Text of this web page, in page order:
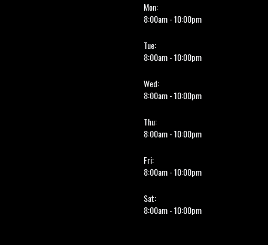
Mon:
8:00am - 10:00pm
Tue:
8:00am - 10:00pm
Wed:
8:00am - 10:00pm
Thu:
8:00am - 10:00pm
Fri:
8:00am - 10:00pm
Sat:
8:00am - 10:00pm